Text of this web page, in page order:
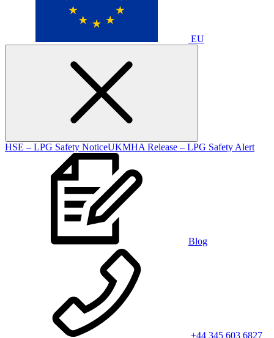
EU
HSE – LPG Safety NoticeUKMHA Release – LPG Safety Alert
Blog
+44 345 603 6827